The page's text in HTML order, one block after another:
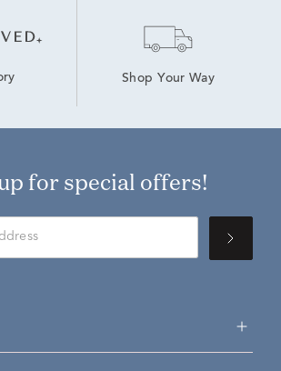
Shop Your Way
up for special offers!